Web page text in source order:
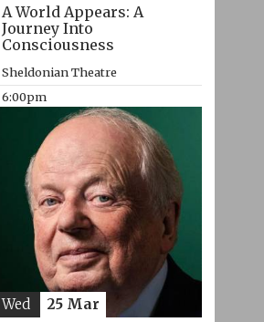
A World Appears: A
Journey Into
Consciousness
Sheldonian Theatre
6:00pm
Wed 25 Mar